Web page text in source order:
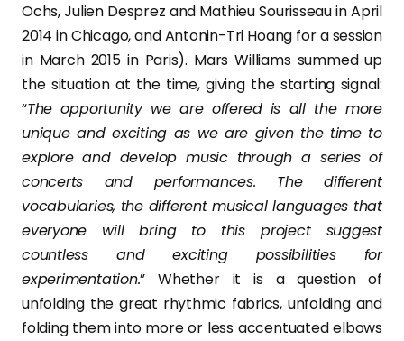
Ochs, Julien Desprez and Mathieu Sourisseau in April
2014 in Chicago, and Antonin-Tri Hoang for a session
in March 2015 in Paris). Mars Williams summed up
the situation at the time, giving the starting signal:
“The opportunity we are offered is all the more
unique and exciting as we are given the time to
explore and develop music through a series of
concerts and performances. The different
vocabularies, the different musical languages that
everyone will bring to this project suggest
countless and exciting possibilities for
experimentation.” Whether it is a question of
unfolding the great rhythmic fabrics, unfolding and
folding them into more or less accentuated elbows